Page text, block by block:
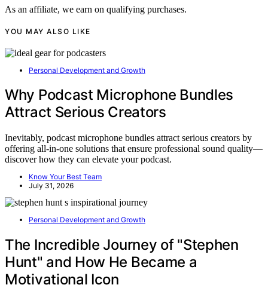
As an affiliate, we earn on qualifying purchases.
YOU MAY ALSO LIKE
Personal Development and Growth
Why Podcast Microphone Bundles
Attract Serious Creators
Inevitably, podcast microphone bundles attract serious creators by
offering all-in-one solutions that ensure professional sound quality—
discover how they can elevate your podcast.
Know Your Best Team
July 31, 2026
Personal Development and Growth
The Incredible Journey of "Stephen
Hunt" and How He Became a
Motivational Icon